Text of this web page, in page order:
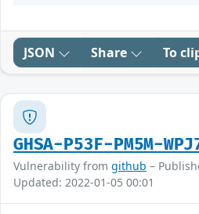
JSON Share To
GHSA-P53F-PM5M-
Vulnerability from github –
Updated: 2022-01-05 00:01